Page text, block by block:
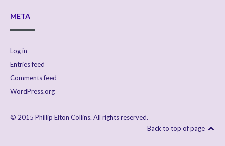
META
Log in
Entries feed
Comments feed
WordPress.org
© 2015 Phillip Elton Collins. All rights reserved.
Back to top of page